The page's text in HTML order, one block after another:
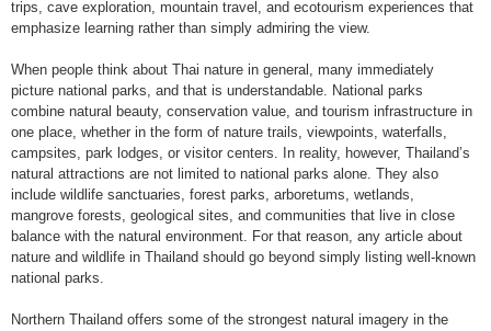
trips, cave exploration, mountain travel, and ecotourism experiences that
emphasize learning rather than simply admiring the view.
When people think about Thai nature in general, many immediately
picture national parks, and that is understandable. National parks
combine natural beauty, conservation value, and tourism infrastructure in
one place, whether in the form of nature trails, viewpoints, waterfalls,
campsites, park lodges, or visitor centers. In reality, however, Thailand’s
natural attractions are not limited to national parks alone. They also
include wildlife sanctuaries, forest parks, arboretums, wetlands,
mangrove forests, geological sites, and communities that live in close
balance with the natural environment. For that reason, any article about
nature and wildlife in Thailand should go beyond simply listing well-known
national parks.
Northern Thailand offers some of the strongest natural imagery in the